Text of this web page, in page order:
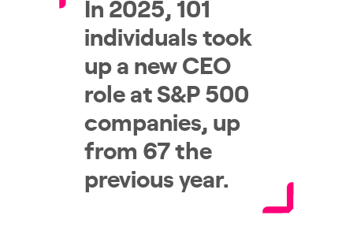
In 2025, 101
individuals took
up a new CEO
role at S&P 500
companies, up
from 67 the
previous year.